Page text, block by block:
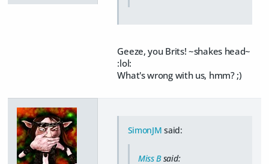
Geeze, you Brits! ~shakes head~
:lol:
What's wrong with us, hmm? ;)
SimonJM said:
Miss Bsaid: